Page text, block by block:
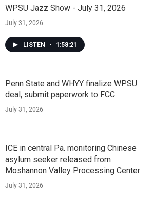
WPSU Jazz Show - July 31, 2026
July 31, 2026
LISTEN • 1:58:21
Penn State and WHYY finalize WPSU
deal, submit paperwork to FCC
July 31, 2026
ICE in central Pa. monitoring Chinese
asylum seeker released from
Moshannon Valley Processing Center
July 31, 2026